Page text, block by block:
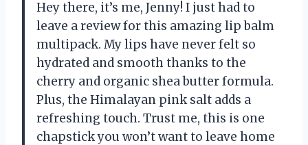
Hey there, it’s me, Jenny! I just had to
leave a review for this amazing lip balm
multipack. My lips have never felt so
hydrated and smooth thanks to the
cherry and organic shea butter formula.
Plus, the Himalayan pink salt adds a
refreshing touch. Trust me, this is one
chapstick you won’t want to leave home